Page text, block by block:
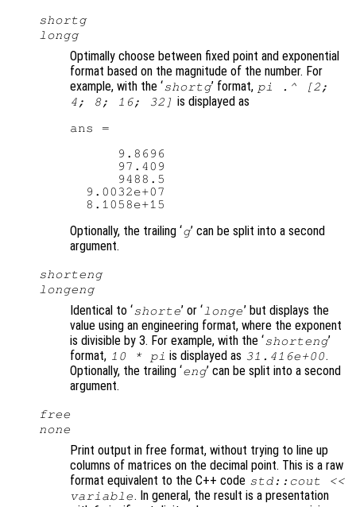
shortg
longg
Optimally choose between fixed point and exponential
format based on the magnitude of the number. For
example, with the ‘shortg’ format, pi .^ [2;
4; 8; 16; 32] is displayed as
ans =
      9.8696
      97.409
      9488.5
  9.0032e+07
Optionally, the trailing ‘g’ can be split into a second
argument.
shorteng
longeng
Identical to ‘shorte’ or ‘ longe’ but displays the
value using an engineering format, where the exponent
is divisible by 3. For example, with the ‘shorteng’
format, 10 * pi is displayed as 31.416e+00.
Optionally, the trailing ‘eng’ can be split into a second
argument.
free
none
Print output in free format, without trying to line up
columns of matrices on the decimal point. This is a raw
format equivalent to the C++ code std::cout <<
variable. In general, the result is a presentation